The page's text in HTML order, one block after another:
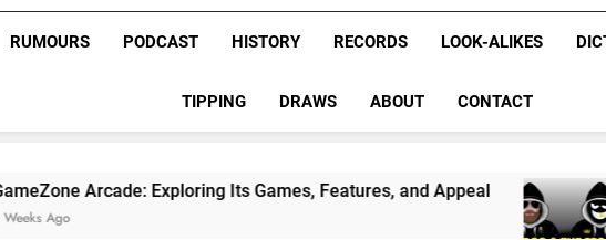
NRL
League
NRL,
Rugby
The Glorious League
RUMOURS PODCAST HISTORY RECORDS LOOK-ALIKES
TIPPING DRAWS ABOUT CONTACT
Exploring Its Games, Features, and Appeal PODCAST:
4 Weeks Ago